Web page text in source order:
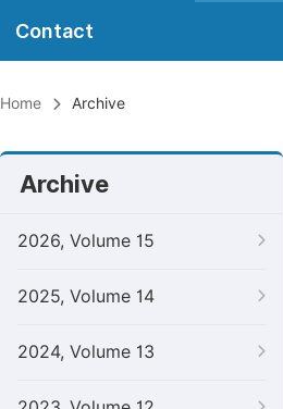
Contact
Home Archive
Archive
2026, Volume 15
2025, Volume 14
2024, Volume 13